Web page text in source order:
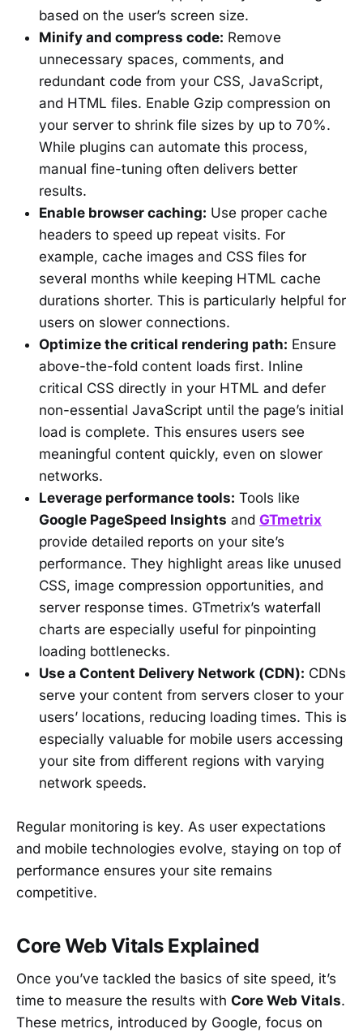
based on the user’s screen size.
Minify and compress code: Remove
unnecessary spaces, comments, and
redundant code from your CSS, JavaScript,
and HTML files. Enable Gzip compression on
your server to shrink file sizes by up to 70%.
While plugins can automate this process,
manual fine-tuning often delivers better
results.
Enable browser caching: Use proper cache
headers to speed up repeat visits. For
example, cache images and CSS files for
several months while keeping HTML cache
durations shorter. This is particularly helpful for
users on slower connections.
Optimize the critical rendering path: Ensure
above-the-fold content loads first. Inline
critical CSS directly in your HTML and defer
non-essential JavaScript until the page’s initial
load is complete. This ensures users see
meaningful content quickly, even on slower
networks.
Leverage performance tools: Tools like
Google PageSpeed Insights and GTmetrix
provide detailed reports on your site’s
performance. They highlight areas like unused
CSS, image compression opportunities, and
server response times. GTmetrix’s waterfall
charts are especially useful for pinpointing
loading bottlenecks.
Use a Content Delivery Network (CDN): CDNs
serve your content from servers closer to your
users’ locations, reducing loading times. This is
especially valuable for mobile users accessing
your site from different regions with varying
network speeds.
Regular monitoring is key. As user expectations
and mobile technologies evolve, staying on top of
performance ensures your site remains
competitive.
Core Web Vitals Explained
Once you’ve tackled the basics of site speed, it’s
time to measure the results with Core Web Vitals.
These metrics, introduced by Google, focus on